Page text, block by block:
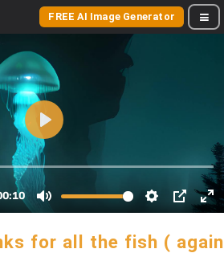
FREE AI Image Generator
for all the fish ( again